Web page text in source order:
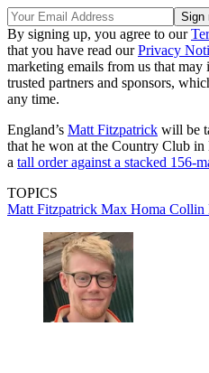
By signing up, you agree to our
that you have read ourPrivacy
marketing emails from us that
trusted partners and sponsors,
any time.
England’s Matt Fitzpatrick will be
that he won at the Country Club
a tall order against a stacked 156-
TOPICS
Matt Fitzpatrick Max Homa Collin